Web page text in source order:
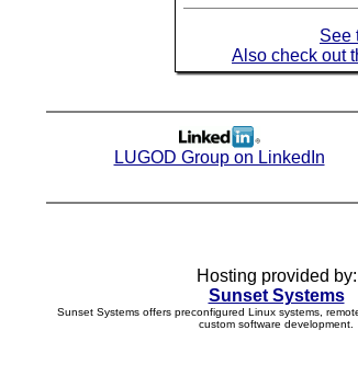
See
Also check out
LUGOD Group on LinkedIn
Hosting provided by:
Sunset Systems
Sunset Systems offers preconfigured Linux systems,
custom software development.